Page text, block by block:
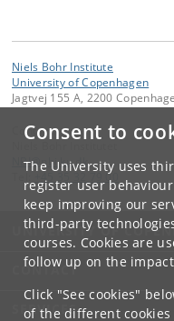
Consent to
The University uses
register user
keep improving our
third-party
courses. Cookies are
follow up on the
Click "See cookies"
of the different
Niels Bohr Institute
University of Copenhagen
Jagtvej 155 A, 2200
Contact:
NBI@ nbi.ku.dk
+45 35 32 79 00
UNIVERSITY OF
CONTACT
SERVICES